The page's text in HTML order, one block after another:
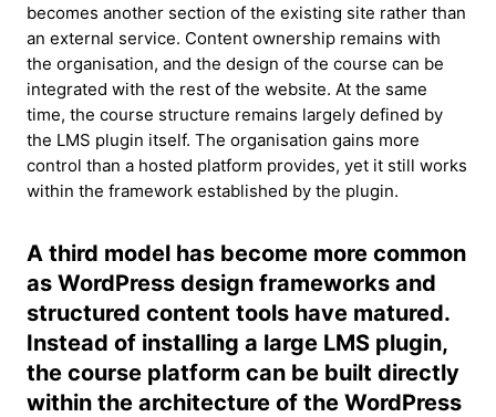
becomes another section of the existing site rather than
an external service. Content ownership remains with
the organisation, and the design of the course can be
integrated with the rest of the website. At the same
time, the course structure remains largely defined by
the LMS plugin itself. The organisation gains more
control than a hosted platform provides, yet it still works
within the framework established by the plugin.
A third model has become more common
as WordPress design frameworks and
structured content tools have matured.
Instead of installing a large LMS plugin,
the course platform can be built directly
within the architecture of the WordPress